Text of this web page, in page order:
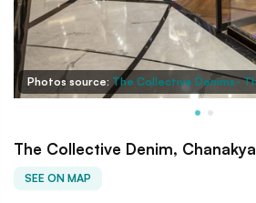
Photos source: The Collective Denims-
The Collective Denim,
SEE ON MAP